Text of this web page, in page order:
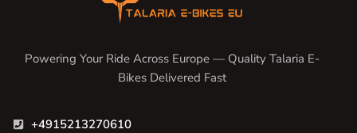
Powering Your Ride Across Europe — Quality Talaria E-
Bikes Delivered Fast
+4915213270610